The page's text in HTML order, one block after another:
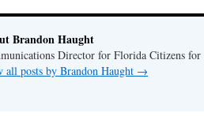
Brandon Haught
Director for Florida Citizens for
all posts by Brandon Haught →